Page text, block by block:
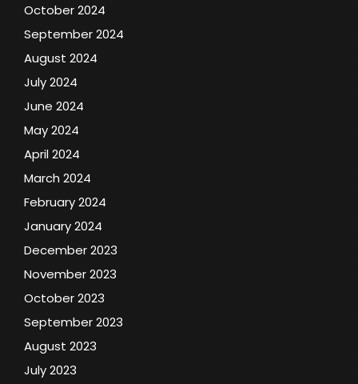
October 2024
September 2024
August 2024
July 2024
June 2024
May 2024
April 2024
March 2024
February 2024
January 2024
December 2023
November 2023
October 2023
September 2023
August 2023
July 2023